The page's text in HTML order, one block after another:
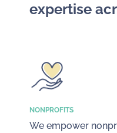
expertise
NONPROFITS
We empower